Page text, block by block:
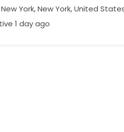
New York, New York, United
1 day ago